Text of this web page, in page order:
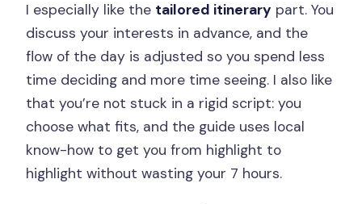
I especially like the tailored itinerary part. You
discuss your interests in advance, and the
flow of the day is adjusted so you spend less
time deciding and more time seeing. I also like
that you’re not stuck in a rigid script: you
choose what fits, and the guide uses local
know-how to get you from highlight to
highlight without wasting your 7 hours.